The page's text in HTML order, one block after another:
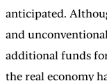
anticipated.
and
additional funds
the real economy